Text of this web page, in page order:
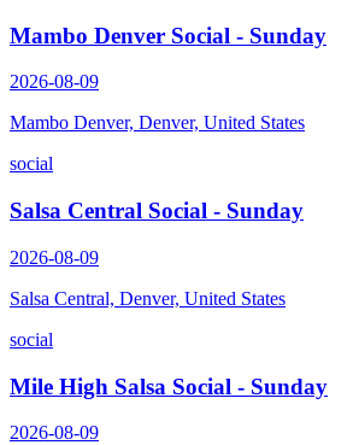
Mambo Denver Social - Sunday
2026-08-09
Mambo Denver, Denver, United States
social
Salsa Central Social - Sunday
2026-08-09
Salsa Central, Denver, United States
social
Mile High Salsa Social - Sunday
2026-08-09